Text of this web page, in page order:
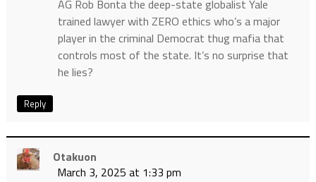
AG Rob Bonta the deep-state globalist Yale
trained lawyer with ZERO ethics who’s a major
player in the criminal Democrat thug mafia that
controls most of the state. It’s no surprise that
he lies?
Reply
Otakuon
March 3, 2025 at 1:33 pm